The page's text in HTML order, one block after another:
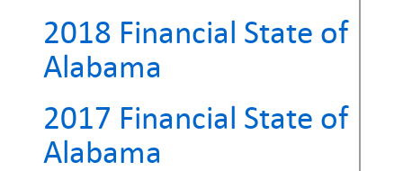
2018 Financial State of
Alabama
2017 Financial State of
Alabama